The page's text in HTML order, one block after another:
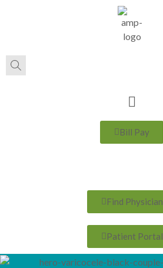
Bill Pay
Find Physician
Patient Portal